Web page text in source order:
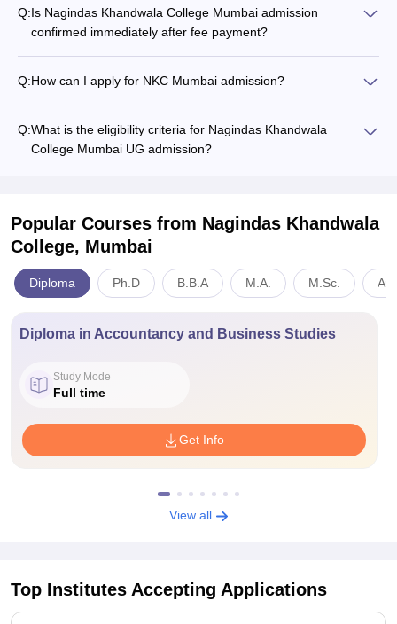
Q:Is Nagindas Khandwala College Mumbai admission
confirmed immediately after fee payment?
Q:How can I apply for NKC Mumbai admission?
Q:What is the eligibility criteria for Nagindas Khandwala
College Mumbai UG admission?
Popular Courses from Nagindas Khandwala
College, Mumbai
Diploma Ph.D B.B.A M.A. M.Sc.
Diploma in Accountancy and Business Studies
Study Mode
Full time
Get Info
View all
Top Institutes Accepting Applications